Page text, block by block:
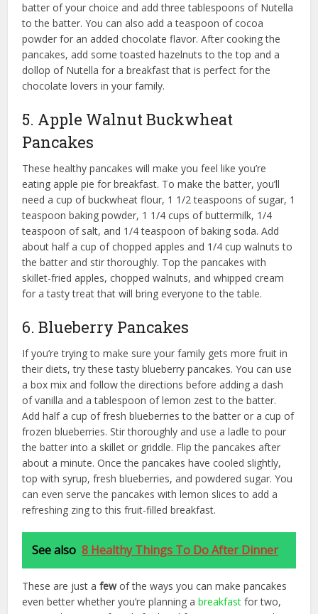
batter of your choice and add three tablespoons of Nutella
to the batter. You can also add a teaspoon of cocoa
powder for an added chocolate flavor. After cooking the
pancakes, add some toasted hazelnuts to the top and a
dollop of Nutella for a breakfast that is perfect for the
chocolate lovers in your family.
5. Apple Walnut Buckwheat
Pancakes
These healthy pancakes will make you feel like you’re
eating apple pie for breakfast. To make the batter, you’ll
need a cup of buckwheat flour, 1 1/2 teaspoons of sugar, 1
teaspoon baking powder, 1 1/4 cups of buttermilk, 1/4
teaspoon of salt, and 1/4 teaspoon of baking soda. Add
about half a cup of chopped apples and 1/4 cup walnuts to
the batter and stir thoroughly. Top the pancakes with
skillet-fried apples, chopped walnuts, and whipped cream
for a tasty treat that will bring everyone to the table.
6. Blueberry Pancakes
If you’re trying to make sure your family gets more fruit in
their diets, try these tasty blueberry pancakes. You can use
a box mix and follow the directions before adding a dash
of vanilla and a tablespoon of lemon zest to the batter.
Add half a cup of fresh blueberries to the batter or a cup of
frozen blueberries. Stir thoroughly and use a ladle to pour
the batter into a skillet or griddle. Flip the pancakes after
about a minute. Once the pancakes have cooled slightly,
top with syrup, fresh blueberries, and powdered sugar. You
can even serve the pancakes with lemon slices to add a
refreshing zing to this fruit-filled breakfast.
See also 8 Healthy Things To Do After Dinner
These are just afewof the ways you can make pancakes
even better whether you’re planning abreakfast for two,